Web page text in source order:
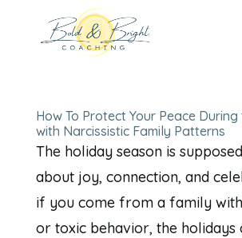
How To Protect Your Peace
with Narcissistic Family Patterns
The holiday season is
about joy, connection, and
if you come from a family
or toxic behavior, the holidays